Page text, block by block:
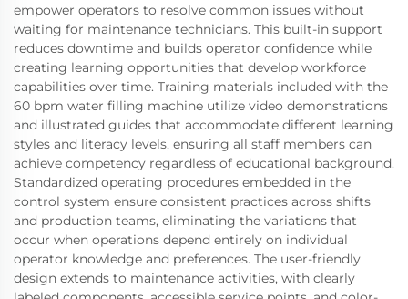
empower operators to resolve common issues without
waiting for maintenance technicians. This built-in support
reduces downtime and builds operator confidence while
creating learning opportunities that develop workforce
capabilities over time. Training materials included with the
60 bpm water filling machine utilize video demonstrations
and illustrated guides that accommodate different learning
styles and literacy levels, ensuring all staff members can
achieve competency regardless of educational background.
Standardized operating procedures embedded in the
control system ensure consistent practices across shifts
and production teams, eliminating the variations that
occur when operations depend entirely on individual
operator knowledge and preferences. The user-friendly
design extends to maintenance activities, with clearly